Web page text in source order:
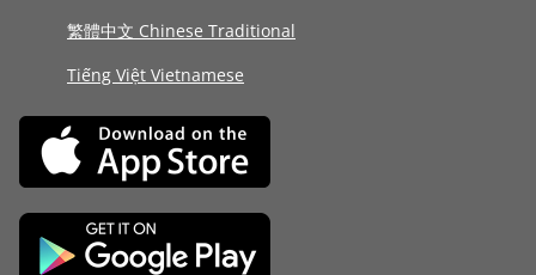
繁體中文 Chinese Traditional
Tiếng Việt Vietnamese